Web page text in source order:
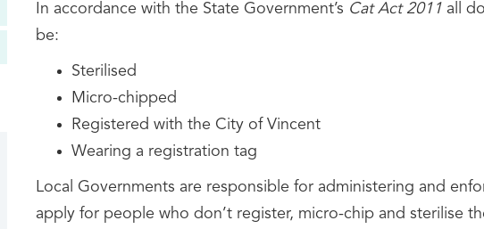
In accordance with the State Government’s Cat Act 2011 all
be:
Sterilised
Micro-chipped
Registered with the City of Vincent
Wearing a registration tag
Local Governments are responsible for administering and
apply for people who don’t register, micro-chip and sterilise